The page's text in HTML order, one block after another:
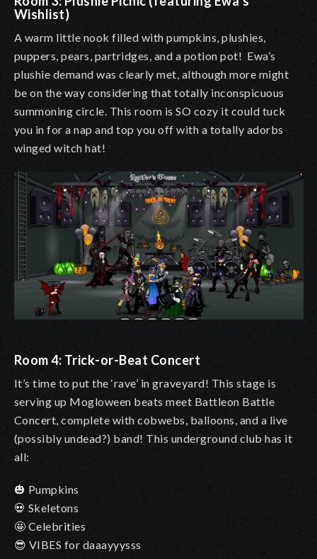
Wishlist)
A warm little nook filled with pumpkins, plushies,
puppers, pears, partridges, and a potion pot! Ewa’s
plushie demand was clearly met, although more might
be on the way considering that totally inconspicuous
summoning circle. This room is SO cozy it could tuck
you in for a nap and top you off with a totally adorbs
winged witch hat!
Room 4: Trick-or-Beat Concert
It’s time to put the ‘rave’ in graveyard! This stage is
serving up Mogloween beats meet Battleon Battle
Concert, complete with cobwebs, balloons, and a live
(possibly undead?) band! This underground club has it
all:
🎃 Pumpkins
💀 Skeletons
🤩 Celebrities
😎 VIBES for daaayyysss